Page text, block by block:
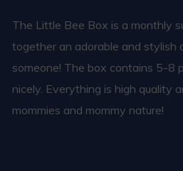
The Little Bee Box is a monthly
together an adorable and stylish
someone! The box contains 5-8
nicely. Everything is high quality
mommies and mommy nature!